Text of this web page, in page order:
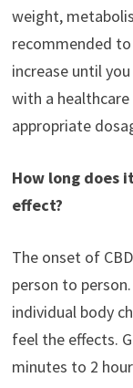
weight,
recommended
increase until
with a
appropriate
How long does
effect?
The onset of
person to
individual body
feel the effects.
minutes to 2